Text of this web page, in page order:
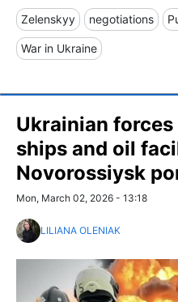
Zelenskyy negotiations
War in Ukraine
Ukrainian
ships and oil
Novorossiysk
Mon, March 02, 2026 - 13:18
LILIANA OLENIAK